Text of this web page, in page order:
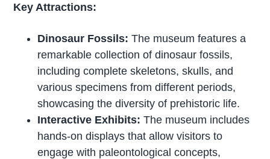
Key Attractions:
Dinosaur Fossils: The museum features a
remarkable collection of dinosaur fossils,
including complete skeletons, skulls, and
various specimens from different periods,
showcasing the diversity of prehistoric life.
Interactive Exhibits: The museum includes
hands-on displays that allow visitors to
engage with paleontological concepts,